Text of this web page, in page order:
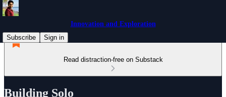
Innovation and Exploration
Subscribe
Sign in
Read distraction-free on Substack
Building Solo